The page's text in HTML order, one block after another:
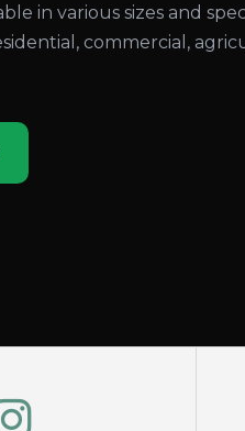
in various sizes and
commercial,